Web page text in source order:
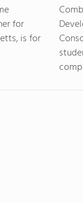
for
is for